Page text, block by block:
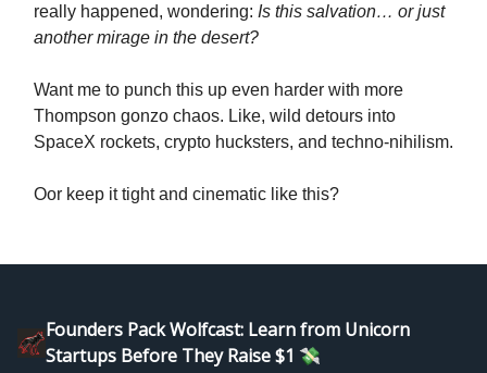
really happened, wondering: Is this salvation… or just
another mirage in the desert?
Want me to punch this up even harder with more
Thompson gonzo chaos. Like, wild detours into
SpaceX rockets, crypto hucksters, and techno-nihilism.
Oor keep it tight and cinematic like this?
Founders Pack Wolfcast: Learn from Unicorn
Startups Before They Raise $1 💸